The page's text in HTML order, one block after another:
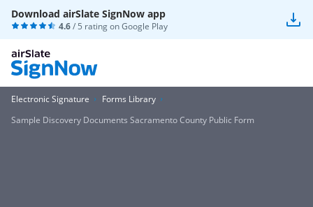
Download airSlate SignNow app
4.6/ 5 rating onGoogle Play
Electronic Signature
Forms Library
Sample Discovery Documents Sacramento County Public Form